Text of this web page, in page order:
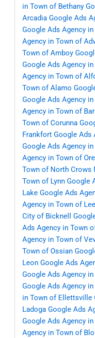
in Town of Bethany
Arcadia Google Ads
Google Ads Agency
Agency in Town of
Town of Amboy
Google Ads Agency
Agency in Town of
Town of Alamo
Google Ads Agency
Agency in Town of
Town of Corunna
Frankfort Google Ads
Google Ads Agency
Agency in Town of
Town of North Crows
Town of Lynn Google
Lake Google Ads
Agency in Town of
City of Bicknell
Ads Agency in Town
Agency in Town of
Town of Ossian
Leon Google Ads
Google Ads Agency
Google Ads Agency
in Town of Ellettsville
Ladoga Google Ads
Google Ads Agency
Agency in Town of